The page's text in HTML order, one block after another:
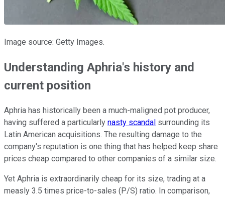
Image source: Getty Images.
Understanding Aphria's history and
current position
Aphria has historically been a much-maligned pot producer,
having suffered a particularly nasty scandal surrounding its
Latin American acquisitions. The resulting damage to the
company's reputation is one thing that has helped keep share
prices cheap compared to other companies of a similar size.
Yet Aphria is extraordinarily cheap for its size, trading at a
measly 3.5 times price-to-sales (P/S) ratio. In comparison,